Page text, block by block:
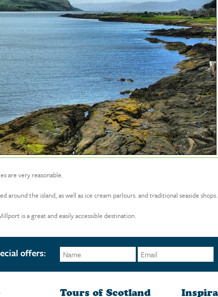
are very reasonable.
the island, as well as ice cream parlours. and traditional seaside shops.
is a great and easily accessible destination.
offers:
Tours of Scotland